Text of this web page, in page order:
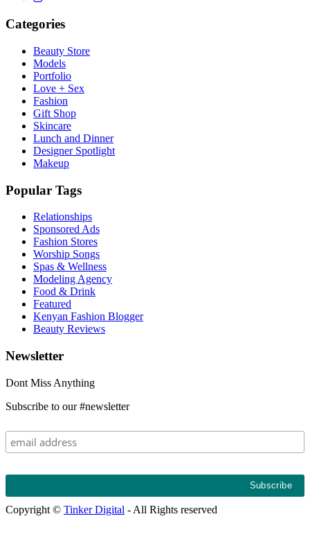
Categories
Beauty Store
Models
Portfolio
Love + Sex
Fashion
Gift Shop
Skincare
Lunch and Dinner
Designer Spotlight
Makeup
Popular Tags
Relationships
Sponsored Ads
Fashion Stores
Worship Songs
Spas & Wellness
Modeling Agency
Food & Drink
Featured
Kenyan Fashion Blogger
Beauty Reviews
Newsletter
Dont Miss Anything
Subscribe to our #newsletter
Copyright © Tinker Digital - All Rights reserved